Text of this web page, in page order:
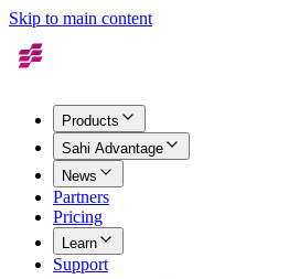
Skip to main content
Products
Sahi Advantage
News
Partners
Pricing
Learn
Support